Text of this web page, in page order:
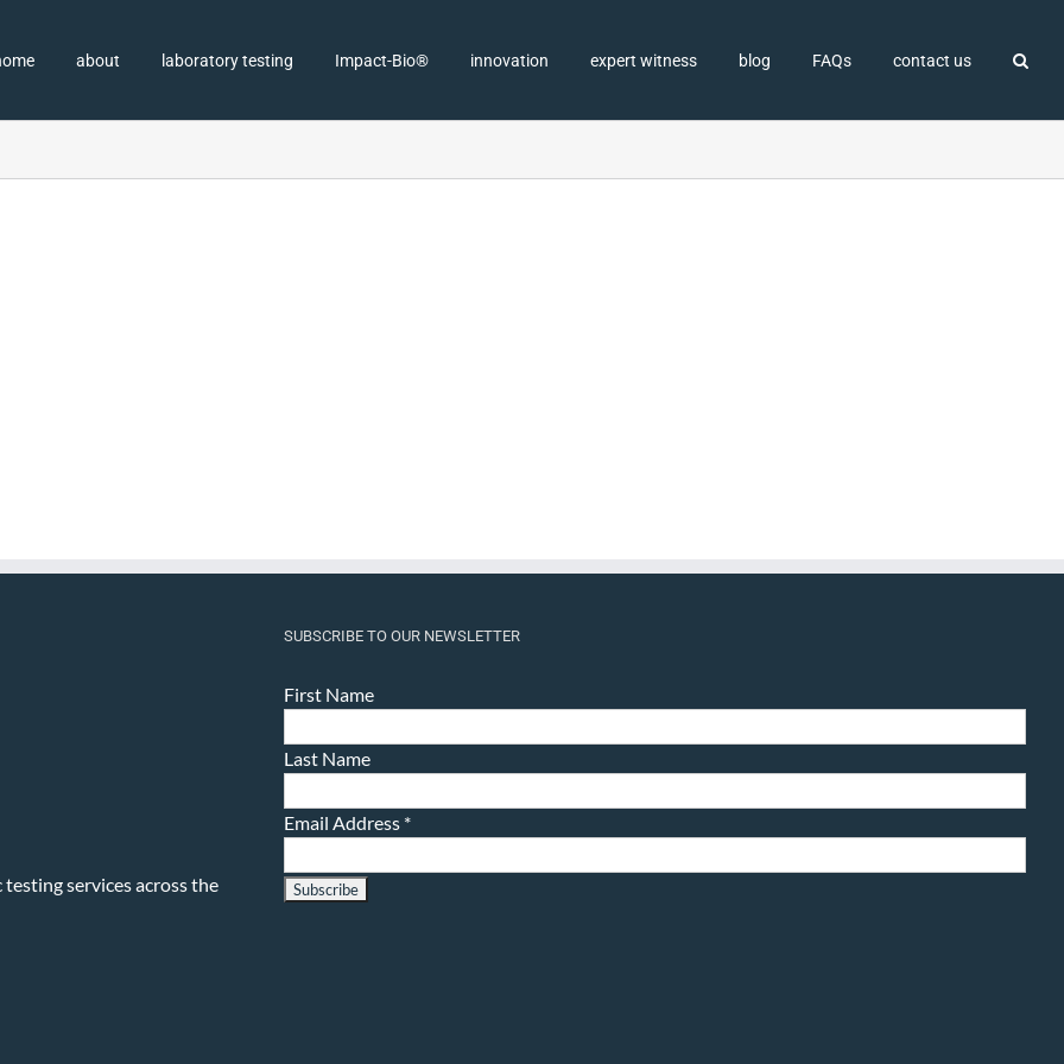
about laboratory testing Impact-Bio® innovation expert witness blog FAQs contact us
services across the
SUBSCRIBE TO OUR NEWSLETTER
First Name
Last Name
Email Address *